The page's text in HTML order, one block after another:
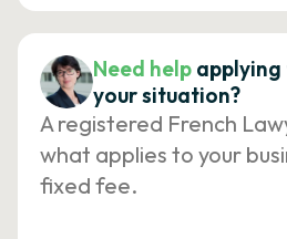
Need help
your situation?
A registered French
what applies to your
fixed fee.